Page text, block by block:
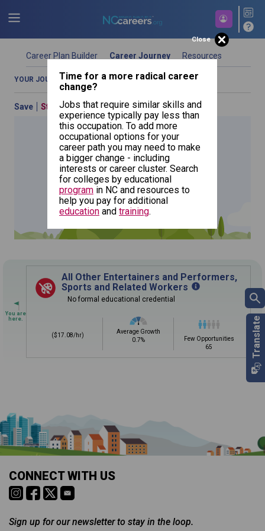
Career Plan Builder Career Journey Resources
NCcareers.org now offers you a personal career GPS! Map your
path to success with ourCareer Plan Builder
platform assesses your unique skills and aspirations, providing
a step-by-step roadmap to your dream career. Update your
goals, track your progress, and access targeted resources - all
in one place.
Sign inandstart building your Career Plan now!
Need some help getting started?
Review the Career Plan
Step-
by-Step Guide
YOUR JOURNEY OVERVIEW COMPARE OCCUPATIONS
Save Start Over Previous
All Other
Entertainers
and
Performers,
Sports and
Related
Workers
All Other Entertainers and Performers,
Sports and Related Workers
No formal educational credential
($17.08/hr)
Average Growth
0.7%
Few Opportunities
65
Close
Time for a more radical career
change?
Jobs that require similar skills and
experience typically pay less than
this occupation. To add more
occupational options for your
career path you may need to make
a bigger change - including
interests or career cluster. Search
for colleges by educational
program in NC and resources to
help you pay for additional
education and training.
a young age.
Coordinator (CDC)?
Career development and Career and Technical Education (CTE)
courses help you plan and gain skills for success in your future
CONNECT WITH US
Sign up for our newsletter to stay in the loop.